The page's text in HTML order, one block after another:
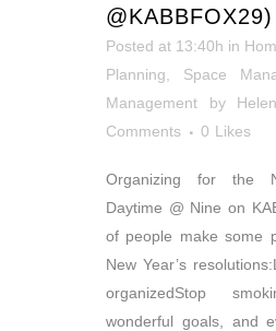
@KABBFOX29)
Posted at 13:40h in
Planning
Space
Management
by
Comments
0 Likes
Organizing for the
Daytime @ Nine on
of people make some
New Year’s
organizedStop
wonderful goals, and